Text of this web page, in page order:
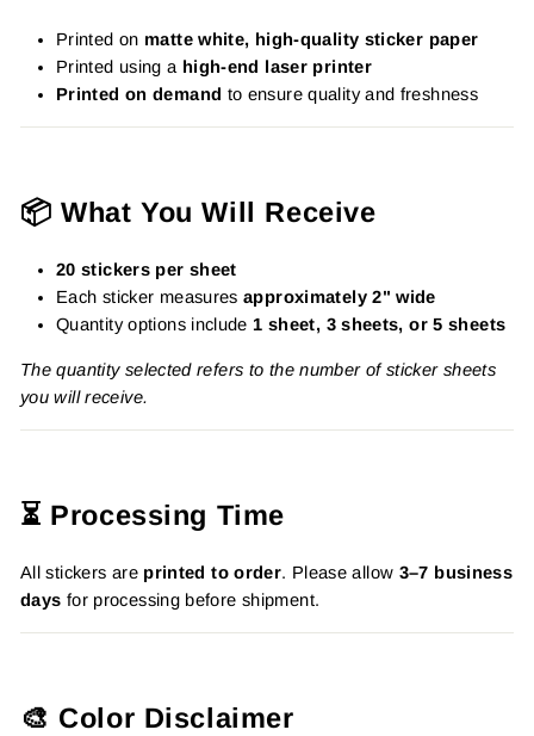
Printed on matte white, high-quality sticker paper
Printed using a high-end laser printer
Printed on demand to ensure quality and freshness
📦 What You Will Receive
20 stickers per sheet
Each sticker measuresapproximately 2" wide
Quantity options include 1 sheet, 3 sheets, or 5 sheets
The quantity selected refers to the number of sticker sheets
you will receive.
⏳ Processing Time
All stickers are printed to order. Please allow 3–7 business
days for processing before shipment.
🎨 Color Disclaimer